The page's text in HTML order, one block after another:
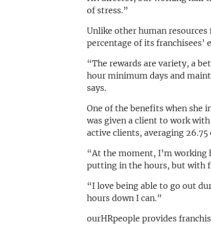
of stress.”
Unlike other human resources
percentage of its
“The rewards are variety, a
hour minimum days and
says.
One of the benefits when she
was given a client to work
active clients, averaging 26.75
“At the moment, I’m working
putting in the hours, but with
“I love being able to go out
hours down I can.”
ourHRpeople provides